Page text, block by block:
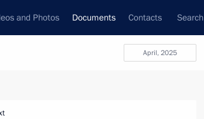
and Photos Documents Contacts Search
April, 2025